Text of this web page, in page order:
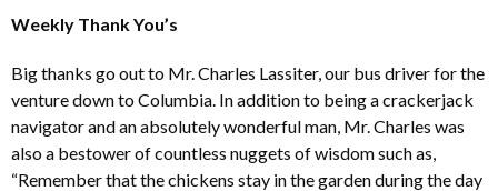
Weekly Thank You’s
Big thanks go out to Mr. Charles Lassiter, our bus driver for the
venture down to Columbia. In addition to being a crackerjack
navigator and an absolutely wonderful man, Mr. Charles was
also a bestower of countless nuggets of wisdom such as,
“Remember that the chickens stay in the garden during the day